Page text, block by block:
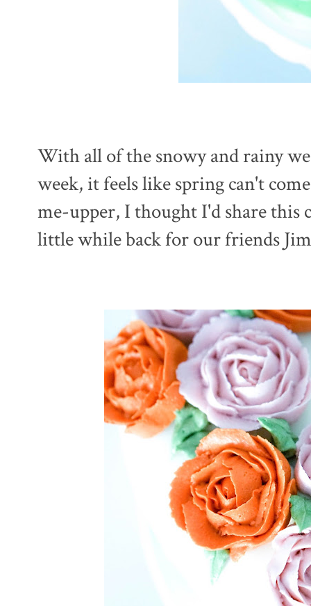
With all of the snowy and rainy
week, it feels like spring can't
me-upper, I thought I'd share this
little while back for our friends